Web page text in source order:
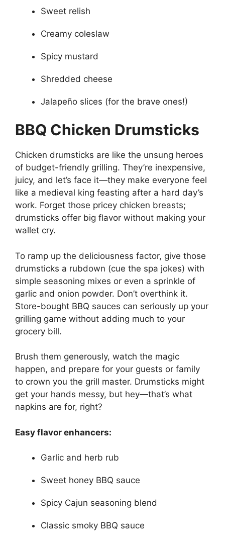
Sweet relish
Creamy coleslaw
Spicy mustard
Shredded cheese
Jalapeño slices (for the brave ones!)
BBQ Chicken Drumsticks
Chicken drumsticks are like the unsung heroes
of budget-friendly grilling. They’re inexpensive,
juicy, and let’s face it—they make everyone feel
like a medieval king feasting after a hard day’s
work. Forget those pricey chicken breasts;
drumsticks offer big flavor without making your
wallet cry.
To ramp up the deliciousness factor, give those
drumsticks a rubdown (cue the spa jokes) with
simple seasoning mixes or even a sprinkle of
garlic and onion powder. Don’t overthink it.
Store-bought BBQ sauces can seriously up your
grilling game without adding much to your
grocery bill.
Brush them generously, watch the magic
happen, and prepare for your guests or family
to crown you the grill master. Drumsticks might
get your hands messy, but hey—that’s what
napkins are for, right?
Easy flavor enhancers:
Garlic and herb rub
Sweet honey BBQ sauce
Spicy Cajun seasoning blend
Classic smoky BBQ sauce